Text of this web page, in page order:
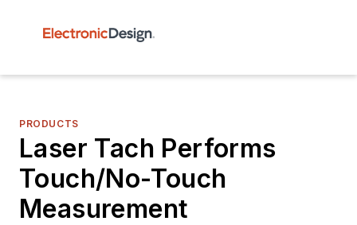
PRODUCTS
Laser Tach Performs
Touch/No-Touch
Measurement